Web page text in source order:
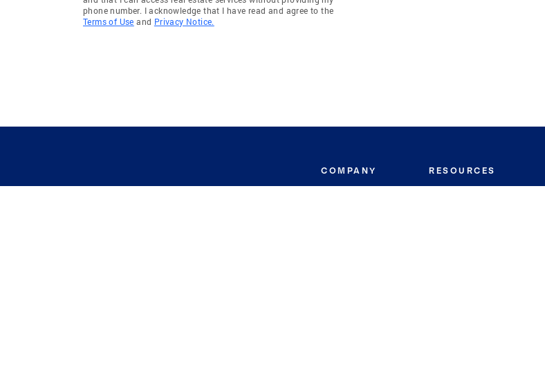
phone number. I acknowledge that I have read and agree to the
Terms of Use and Privacy Notice.
COMPANY RESOURCES